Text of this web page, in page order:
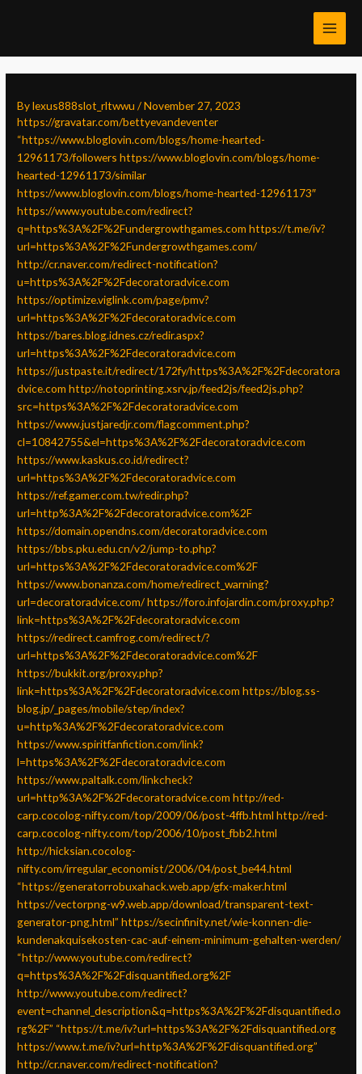
Bylexus888slot_rltwwu/November 27, 2023
https://gravatar.com/bettyevandeventer
“https://www.bloglovin.com/blogs/home-hearted-
12961173/followers https://www.bloglovin.com/blogs/home-
hearted-12961173/similar
https://www.bloglovin.com/blogs/home-hearted-12961173″
https://www.youtube.com/redirect?
q=https%3A%2F%2Fundergrowthgames.com https://t.me/iv?
url=https%3A%2F%2Fundergrowthgames.com/
http://cr.naver.com/redirect-notification?
u=https%3A%2F%2Fdecoratoradvice.com
https://optimize.viglink.com/page/pmv?
url=https%3A%2F%2Fdecoratoradvice.com
https://bares.blog.idnes.cz/redir.aspx?
url=https%3A%2F%2Fdecoratoradvice.com
https://justpaste.it/redirect/172fy/https%3A%2F%2Fdecoratora
dvice.com http://notoprinting.xsrv.jp/feed2js/feed2js.php?
src=https%3A%2F%2Fdecoratoradvice.com
https://www.justjaredjr.com/flagcomment.php?
cl=10842755&el=https%3A%2F%2Fdecoratoradvice.com
https://www.kaskus.co.id/redirect?
url=https%3A%2F%2Fdecoratoradvice.com
https://ref.gamer.com.tw/redir.php?
url=http%3A%2F%2Fdecoratoradvice.com%2F
https://domain.opendns.com/decoratoradvice.com
https://bbs.pku.edu.cn/v2/jump-to.php?
url=https%3A%2F%2Fdecoratoradvice.com%2F
https://www.bonanza.com/home/redirect_warning?
url=decoratoradvice.com/https://foro.infojardin.com/proxy.php?
link=https%3A%2F%2Fdecoratoradvice.com
https://redirect.camfrog.com/redirect/?
url=https%3A%2F%2Fdecoratoradvice.com%2F
https://bukkit.org/proxy.php?
link=https%3A%2F%2Fdecoratoradvice.com https://blog.ss-
blog.jp/_pages/mobile/step/index?
u=http%3A%2F%2Fdecoratoradvice.com
https://www.spiritfanfiction.com/link?
l=https%3A%2F%2Fdecoratoradvice.com
https://www.paltalk.com/linkcheck?
url=http%3A%2F%2Fdecoratoradvice.com http://red-
carp.cocolog-nifty.com/top/2009/06/post-4ffb.html http://red-
carp.cocolog-nifty.com/top/2006/10/post_fbb2.html
http://hicksian.cocolog-
nifty.com/irregular_economist/2006/04/post_be44.html
“https://generatorrobuxahack.web.app/gfx-maker.html
https://vectorpng-w9.web.app/download/transparent-text-
generator-png.html” https://secinfinity.net/wie-konnen-die-
kundenakquisekosten-cac-auf-einem-minimum-gehalten-werden/
“http://www.youtube.com/redirect?
q=https%3A%2F%2Fdisquantified.org%2F
http://www.youtube.com/redirect?
event=channel_description&q=https%3A%2F%2Fdisquantified.o
rg%2F” “https://t.me/iv?url=https%3A%2F%2Fdisquantified.org
https://www.t.me/iv?url=http%3A%2F%2Fdisquantified.org”
http://cr.naver.com/redirect-notification?